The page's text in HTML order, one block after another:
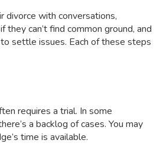
divorce with conversations,
can’t find common ground, and
settle issues. Each of these steps
requires a trial. In some
a backlog of cases. You may
time is available.